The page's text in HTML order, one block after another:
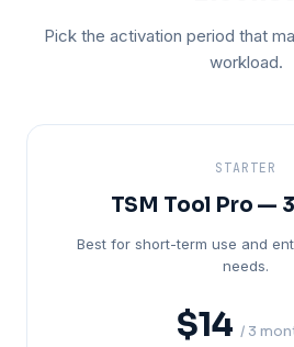
Pick the activation period that
workload.
STARTER
TSM Tool Pro —
Best for short-term use and
needs.
$14 / 3